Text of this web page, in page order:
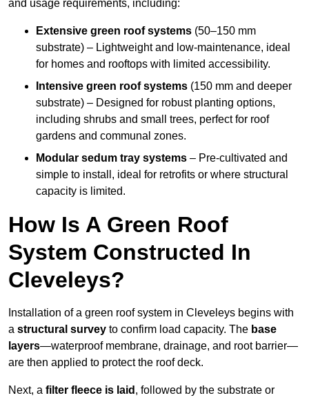
and usage requirements, including:
Extensive green roof systems (50–150 mm
substrate) – Lightweight and low-maintenance, ideal
for homes and rooftops with limited accessibility.
Intensive green roof systems (150 mm and deeper
substrate) – Designed for robust planting options,
including shrubs and small trees, perfect for roof
gardens and communal zones.
Modular sedum tray systems – Pre-cultivated and
simple to install, ideal for retrofits or where structural
capacity is limited.
How Is A Green Roof
System Constructed In
Cleveleys?
Installation of a green roof system in Cleveleys begins with
a structural survey to confirm load capacity. The base
layers—waterproof membrane, drainage, and root barrier—
are then applied to protect the roof deck.
Next, a filter fleece is laid , followed by the substrate or